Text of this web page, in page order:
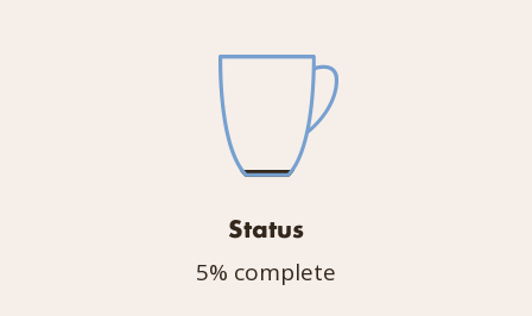
Status
5% complete